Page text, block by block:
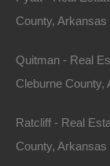
1/2 of The
Township: 18S,
Zoning:
County, Arkansas
Quitman - Real
Cleburne County,
Ratcliff - Real
County, Arkansas